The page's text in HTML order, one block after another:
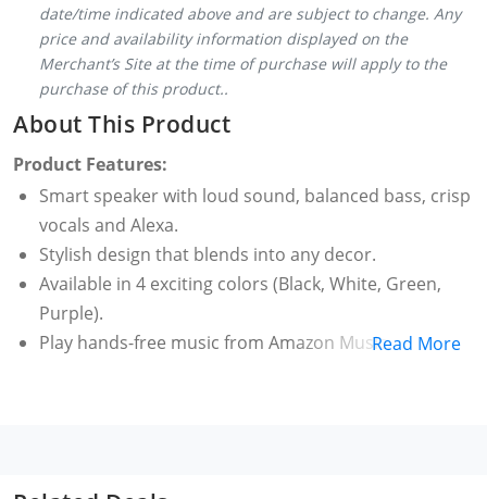
date/time indicated above and are subject to change. Any
price and availability information displayed on the
Merchant’s Site at the time of purchase will apply to the
purchase of this product..
About This Product
Product Features:
Smart speaker with loud sound, balanced bass, crisp
vocals and Alexa.
Stylish design that blends into any decor.
Available in 4 exciting colors (Black, White, Green,
Purple).
Play hands-free music from Amazon Music, Spotify,
plugs (to be purchased separately).
Read More